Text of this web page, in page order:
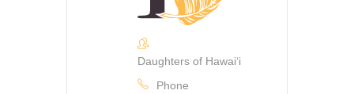
Daughters of Hawaiʻi
Phone